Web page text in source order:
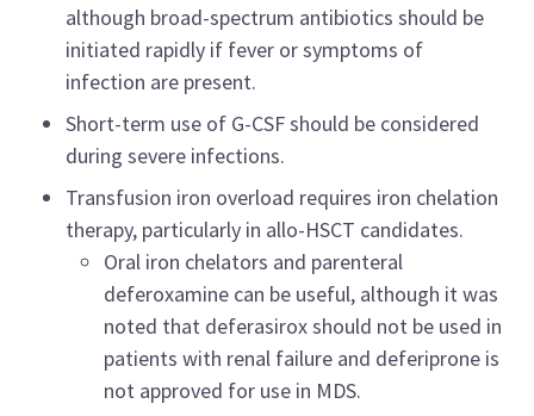
although broad-spectrum antibiotics should be
initiated rapidly if fever or symptoms of
infection are present.
Short-term use of G-CSF should be considered
during severe infections.
Transfusion iron overload requires iron chelation
therapy, particularly in allo-HSCT candidates.
Oral iron chelators and parenteral
deferoxamine can be useful, although it was
noted that deferasirox should not be used in
patients with renal failure and deferiprone is
not approved for use in MDS.